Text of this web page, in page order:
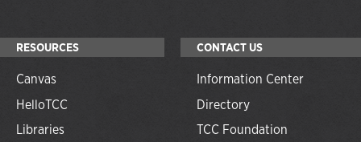
RESOURCES
Canvas
HelloTCC
Libraries
CONTACT US
Information Center
Directory
TCC Foundation